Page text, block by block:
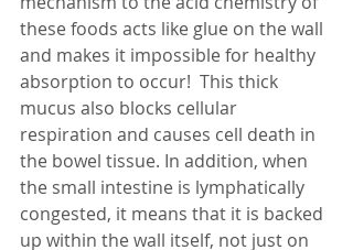
these foods acts like glue on the wall
and makes it impossible for healthy
absorption to occur!  This thick
mucus also blocks cellular
respiration and causes cell death in
the bowel tissue. In addition, when
the small intestine is lymphatically
congested, it means that it is backed
up within the wall itself, not just on